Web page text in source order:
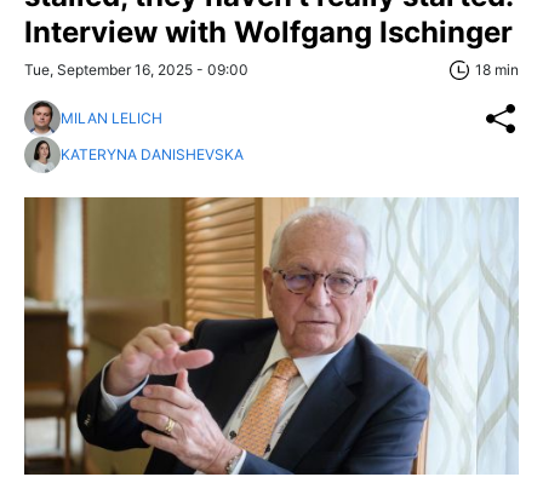
Interview with Wolfgang Ischinger
Tue, September 16, 2025 - 09:00 18 min
MILAN LELICH
KATERYNA DANISHEVSKA